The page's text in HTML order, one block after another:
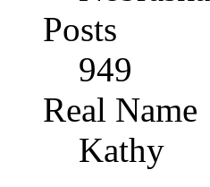
Posts
949
Real Name
Kathy